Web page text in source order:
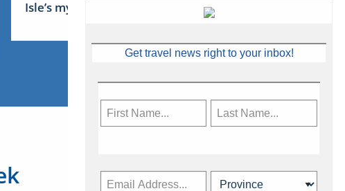
Isle’s mythical tales
Get travel news right to your inbox!